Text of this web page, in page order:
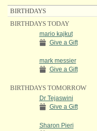
BIRTHDAYS
BIRTHDAYS TODAY
mario kajkut
Give a Gift
mark messier
Give a Gift
BIRTHDAYS TOMORROW
Dr Tejaswini
Give a Gift
Sharon Pieri